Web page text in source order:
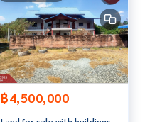
฿4,500,000